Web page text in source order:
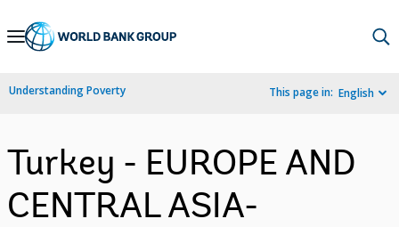
Skip
Navigation
Understanding Poverty This page in: English
Turkey - EUROPE AND
CENTRAL ASIA-